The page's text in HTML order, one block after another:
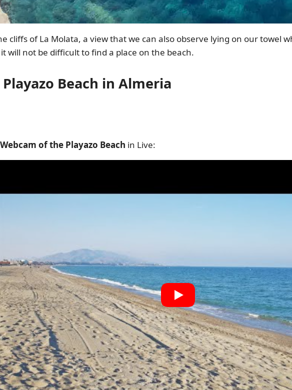
cliffs of La Molata, a view that we can also observe lying on our towel
will not be difficult to find a place on the beach.
Beach in Almeria
of the Playazo Beach in Live: